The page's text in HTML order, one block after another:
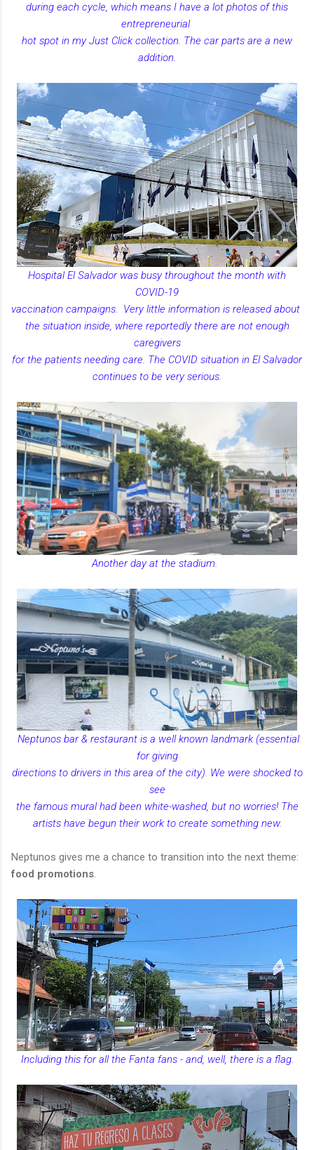
during each cycle, which means I have a lot photos of this
entrepreneurial
hot spot in my Just Click collection. The car parts are a new
addition.
Hospital El Salvador was busy throughout the month with
COVID-19
vaccination campaigns. Very little information is released about
the situation inside, where reportedly there are not enough
caregivers
for the patients needing care. The COVID situation in El Salvador
continues to be very serious.
Another day at the stadium.
Neptunos bar & restaurant is a well known landmark (essential
for giving
directions to drivers in this area of the city). We were shocked to
see
the famous mural had been white-washed, but no worries! The
artists have begun their work to create something new.
Neptunos gives me a chance to transition into the next theme:
food promotions.
Including this for all the Fanta fans - and, well, there is a flag.